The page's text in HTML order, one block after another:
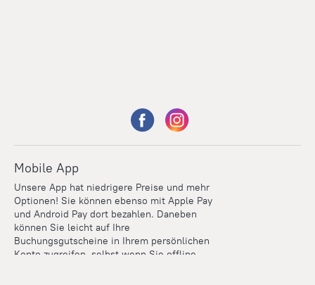
Mobile App
Unsere App hat niedrigere Preise und mehr
Optionen! Sie können ebenso mit Apple Pay
und Android Pay dort bezahlen. Daneben
können Sie leicht auf Ihre
Buchungsgutscheine in Ihrem persönlichen
Konto zugreifen, selbst wenn Sie offline